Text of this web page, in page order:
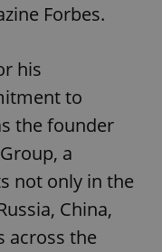
Forbes.
his
to
the founder
a
not only in the
China,
across the